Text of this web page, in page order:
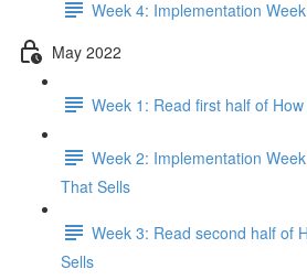
Week 4: Implementation
May 2022
Week 1: Read first half of
Week 2: Implementation
That Sells
Week 3: Read second half of
Sells